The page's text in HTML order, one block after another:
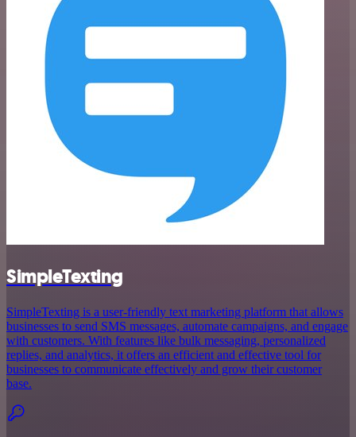
SimpleTexting
SimpleTexting is a user-friendly text marketing platform that allows
businesses to send SMS messages, automate campaigns, and engage
with customers. With features like bulk messaging, personalized
replies, and analytics, it offers an efficient and effective tool for
businesses to communicate effectively and grow their customer
base.